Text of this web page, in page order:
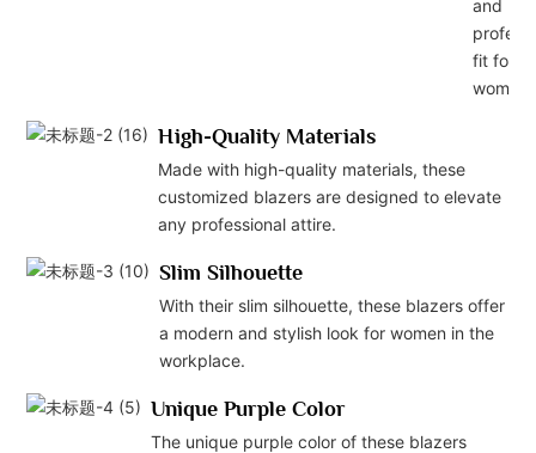
and
fit for
women.
High-Quality Materials
Made with high-quality materials, these
customized blazers are designed to elevate
any professional attire.
Slim Silhouette
With their slim silhouette, these blazers offer
a modern and stylish look for women in the
workplace.
Unique Purple Color
The unique purple color of these blazers